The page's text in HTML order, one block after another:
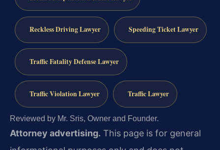
Reckless Driving Lawyer Speeding Ticket Lawyer
Traffic Fatality Defense Lawyer
Traffic Violation Lawyer Traffic Lawyer
Reviewed by Mr. Sris, Owner and Founder.
Attorney advertising. This page is for general